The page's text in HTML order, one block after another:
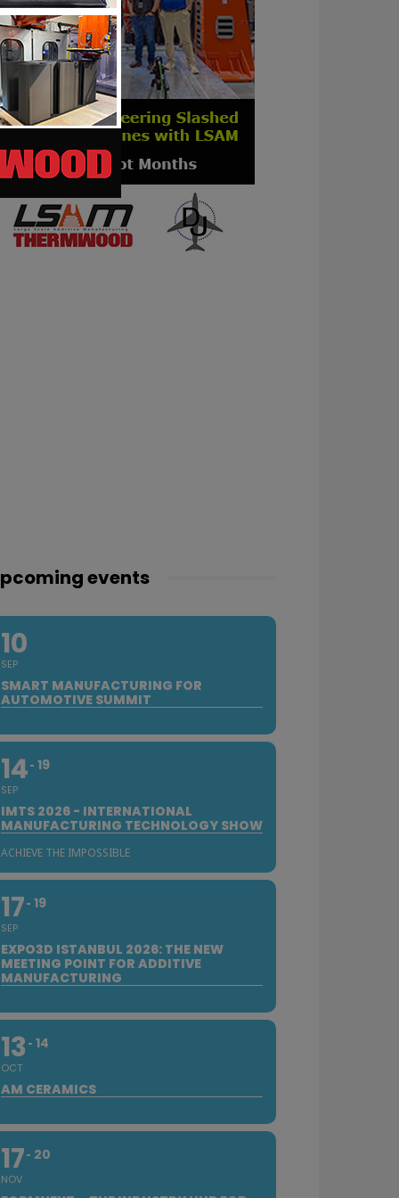
events
10
SEP
SMART MANUFACTURING FOR
AUTOMOTIVE SUMMIT
14
SEP
19
IMTS 2026 - INTERNATIONAL
MANUFACTURING TECHNOLOGY SHOW
ACHIEVE THE IMPOSSIBLE
17
SEP
19
EXPO3D ISTANBUL 2026: THE NEW
MEETING POINT FOR ADDITIVE
MANUFACTURING
13
OCT
14
AM CERAMICS
17
NOV
20